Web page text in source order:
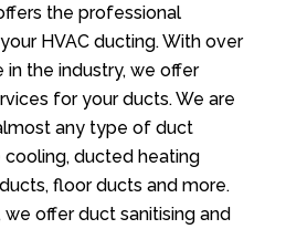
the professional
HVAC ducting. With over
the industry, we offer
for your ducts. We are
any type of duct
ducted heating
floor ducts and more.
offer duct sanitising and